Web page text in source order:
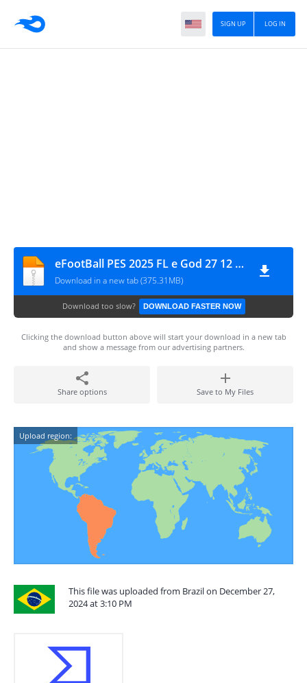
LOG IN
SIGN UP
eFootBall PES 2025 FL e God 27 12 2025
Download in a new tab (375.31MB)
Download too slow? DOWNLOAD FASTER NOW
Clicking the download button above will start your download in a new tab
and show a message from our advertising partners.
Share options Save to My Files
Upload region:
This file was uploaded from Brazil on December 27,
2024 at 3:10 PM